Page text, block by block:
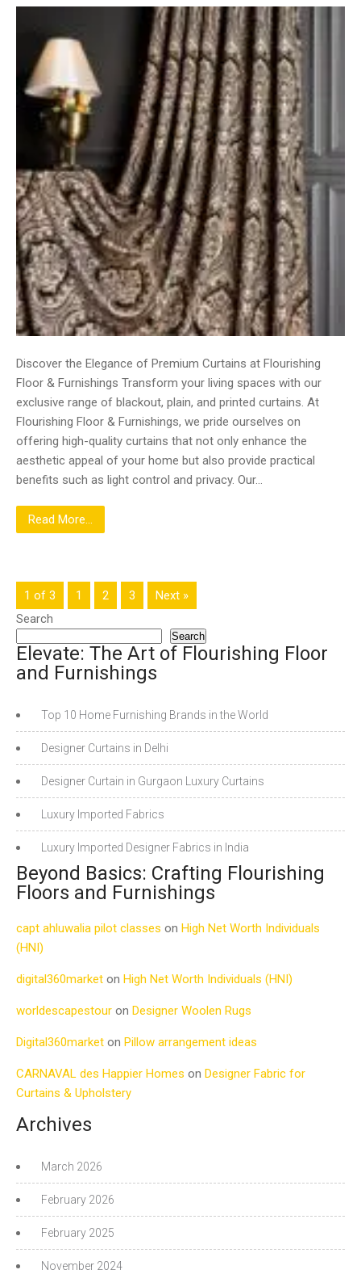
Discover the Elegance of Premium Curtains at Flourishing
Floor & Furnishings Transform your living spaces with our
exclusive range of blackout, plain, and printed curtains. At
Flourishing Floor & Furnishings, we pride ourselves on
offering high-quality curtains that not only enhance the
aesthetic appeal of your home but also provide practical
benefits such as light control and privacy. Our…
Read More...
1 of 3 1 2 3
Next »
Search
Search
Elevate: The Art of Flourishing Floor
and Furnishings
Top 10 Home Furnishing Brands in the World
Designer Curtains in Delhi
Designer Curtain in Gurgaon Luxury Curtains
Luxury Imported Fabrics
Luxury Imported Designer Fabrics in India
Beyond Basics: Crafting Flourishing
Floors and Furnishings
capt ahluwalia pilot classes on High Net Worth Individuals
(HNI)
digital360market on High Net Worth Individuals (HNI)
worldescapestour on Designer Woolen Rugs
Digital360market on Pillow arrangement ideas
CARNAVAL des Happier Homes on Designer Fabric for
Curtains & Upholstery
Archives
March 2026
February 2026
February 2025
November 2024